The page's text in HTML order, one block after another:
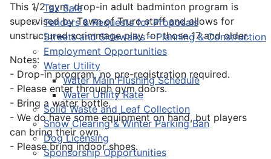
Tax Sale
Tenders & Requests for Proposals
Streets and Sidewalks – Planning & Construction
Employment Opportunities
Water Utility
Water Main Flushing Schedule
Water Utility Rate
Solid Waste and Leaf Collection
Snow Clearing & Winter Parking Ban
Dog Licensing
Sponsorship Opportunities
This 1/2 gym, drop-in adult badminton program is
supervised by Town of Truro staff and allows for
unstructured scrimmage play for those 17 and older.
Notes:
- Drop-in program, no pre-registration required.
- Please enter through gym doors.
- Bring a water bottle.
- We do have some equipment on hand, but players
can bring their own.
- Please bring indoor shoes.